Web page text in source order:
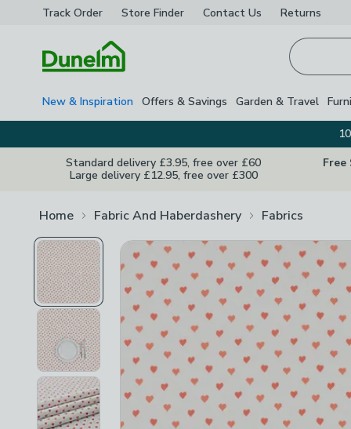
Track Order Store Finder Contact Us Returns
New & Inspiration Offers & Savings Garden & Travel
Standard delivery £3.95, free over £60
Large delivery £12.95, free over £300
Free
Home Fabric And Haberdashery Fabrics